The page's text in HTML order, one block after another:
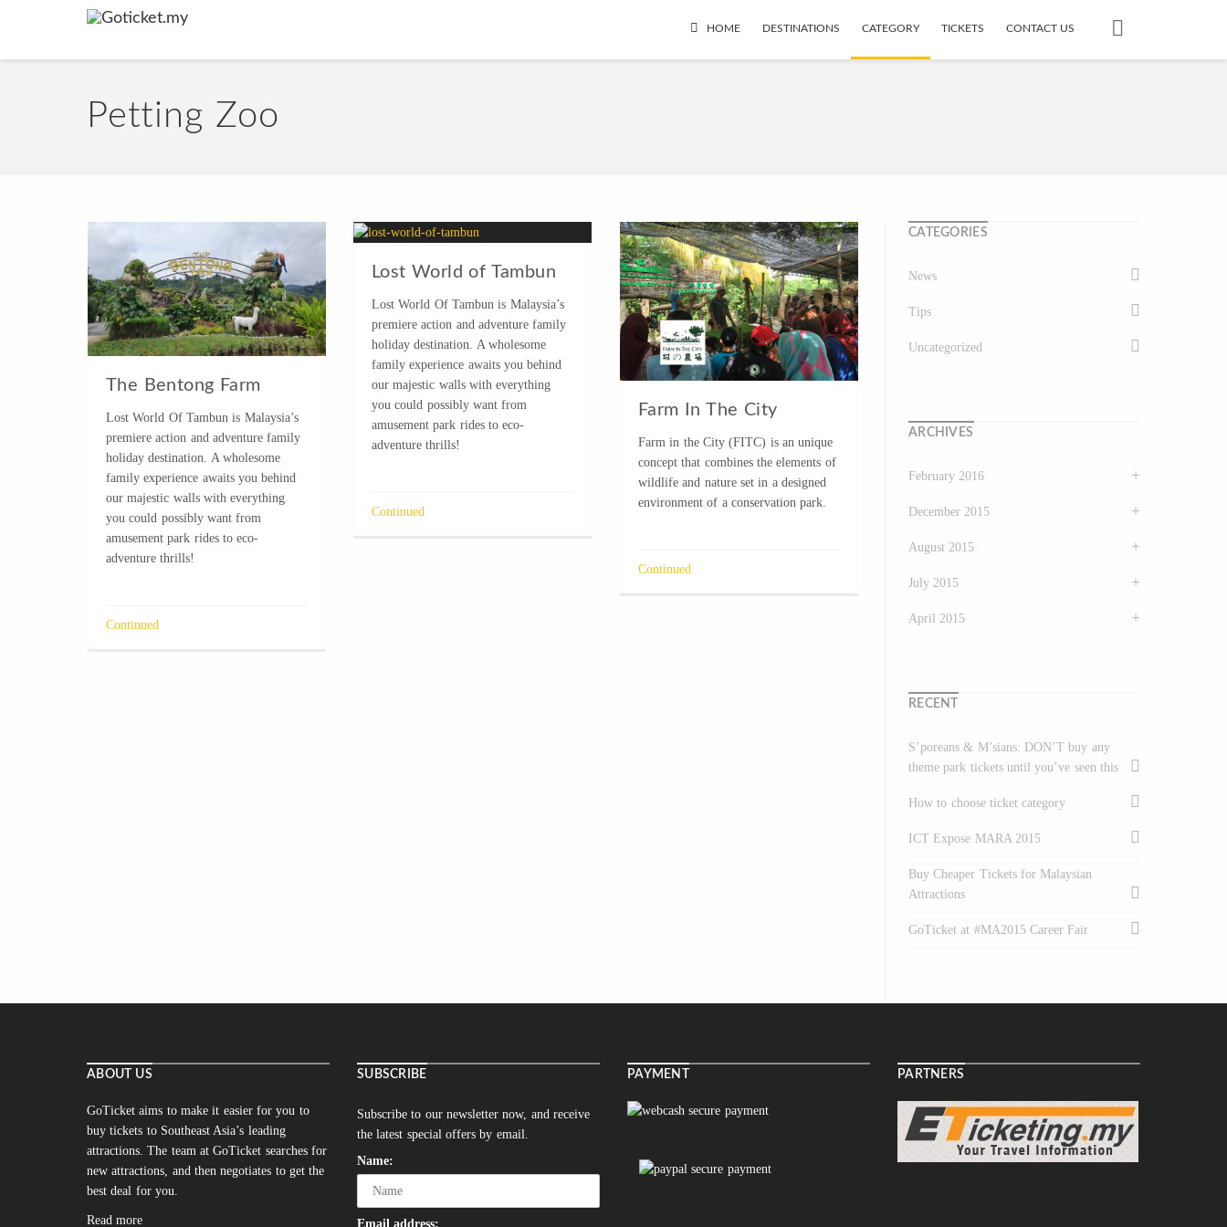
HOME DESTINATIONS CATEGORY TICKETS CONTACT US
Petting Zoo
The Bentong Farm
Lost World Of Tambun is Malaysia’s
premiere action and adventure family
holiday destination. A wholesome
family experience awaits you behind
our majestic walls with everything
you could possibly want from
amusement park rides to eco-
adventure thrills!
Continued
Lost World of Tambun
Lost World Of Tambun is Malaysia’s
premiere action and adventure family
holiday destination. A wholesome
family experience awaits you behind
our majestic walls with everything
you could possibly want from
amusement park rides to eco-
adventure thrills!
Continued
Farm In The City
Farm in the City (FITC) is an unique
concept that combines the elements of
wildlife and nature set in a designed
environment of a conservation park.
Continued
CATEGORIES
News
Tips
Uncategorized
ARCHIVES
February 2016
December 2015
August 2015
July 2015
April 2015
RECENT
S’poreans & M’sians: DON’T buy any
theme park tickets until you’ve seen this
How to choose ticket category
ICT Expose MARA 2015
Buy Cheaper Tickets for Malaysian
Attractions
GoTicket at #MA2015 Career Fair
ABOUT US
GoTicket aims to make it easier for you to
buy tickets to Southeast Asia’s leading
attractions. The team at GoTicket searches for
new attractions, and then negotiates to get the
best deal for you.
Read more
SUBSCRIBE
Subscribe to our newsletter now, and receive
the latest special offers by email.
Name:
Email address:
PAYMENT PARTNERS